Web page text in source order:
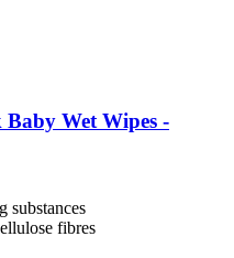
Baby Wet Wipes -​
substances
fibres